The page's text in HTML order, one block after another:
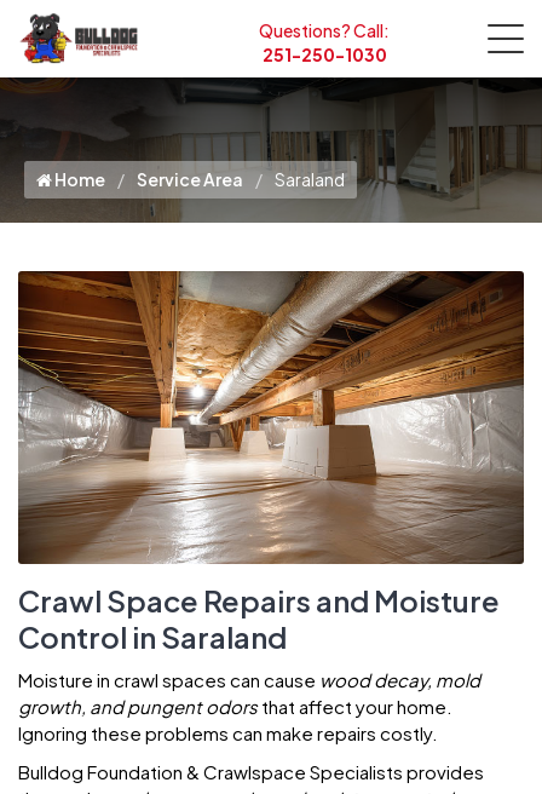
Questions? Call:
251-250-1030
Home Service Area Saraland
Crawl Space Repairs and Moisture
Control in Saraland
Moisture in crawl spaces can cause wood decay, mold
growth, and pungent odorsthat affect your home.
Ignoring these problems can make repairs costly.
Bulldog Foundation & Crawlspace Specialists provides